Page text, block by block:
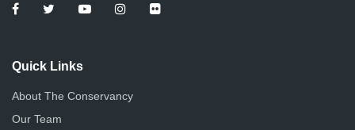
Quick Links
About The Conservancy
Our Team